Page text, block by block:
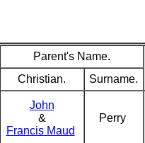
Parent's Name.
Christian.
Surname.
John
&
Francis Maud
Perry